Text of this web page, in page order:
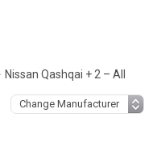
Nissan Qashqai + 2 – All